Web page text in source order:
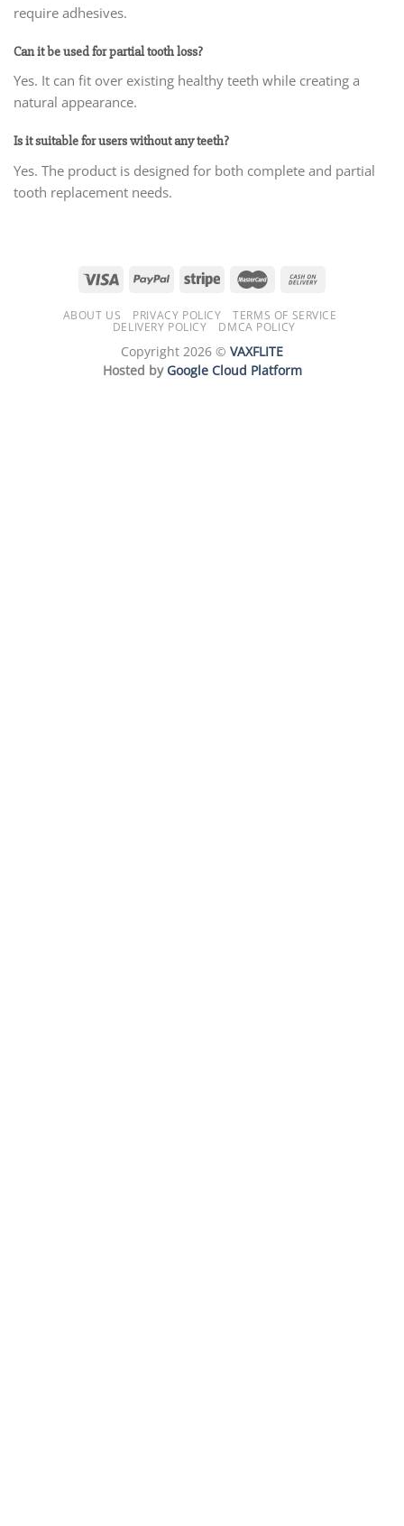
require adhesives.
Can it be used for partial tooth loss?
Yes. It can fit over existing healthy teeth while creating a
natural appearance.
Is it suitable for users without any teeth?
Yes. The product is designed for both complete and partial
tooth replacement needs.
ABOUT US PRIVACY POLICY
TERMS OF SERVICE
DELIVERY POLICY
DMCA POLICY
Copyright 2026 © VAXFLITE
Hosted by Google Cloud Platform